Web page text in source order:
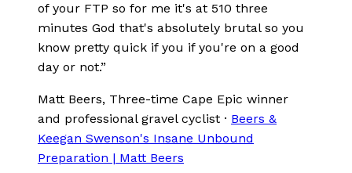
of your FTP so for me it's at 510 three
minutes God that's absolutely brutal so you
know pretty quick if you if you're on a good
day or not.”
Matt Beers, Three-time Cape Epic winner
and professional gravel cyclist · Beers &
Keegan Swenson's Insane Unbound
Preparation | Matt Beers